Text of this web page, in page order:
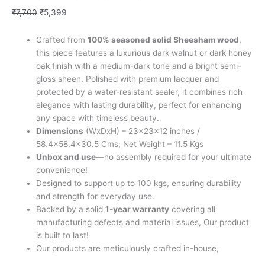
₹7,700 ₹5,399
Crafted from100% seasoned solid Sheesham wood,
this piece features a luxurious dark walnut or dark honey
oak finish with a medium-dark tone and a bright semi-
gloss sheen. Polished with premium lacquer and
protected by a water-resistant sealer, it combines rich
elegance with lasting durability, perfect for enhancing
any space with timeless beauty.
Dimensions (WxDxH) – 23x23x12 inches /
58.4×58.4×30.5 Cms; Net Weight – 11.5 Kgs
Unbox and use—no assembly required for your ultimate
convenience!
Designed to support up to 100 kgs, ensuring durability
and strength for everyday use.
Backed by a solid1-year warranty covering all
manufacturing defects and material issues, Our product
is built to last!
Our products are meticulously crafted in-house,